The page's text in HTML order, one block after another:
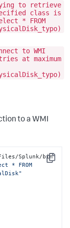
to retrieve
class is
* FROM
to WMI
at maximum
to a WMI
Copy
Files/Splunk/bin
* FROM